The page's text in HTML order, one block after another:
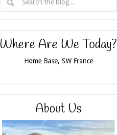
Where Are We Today?
Home Base, SW France
About Us